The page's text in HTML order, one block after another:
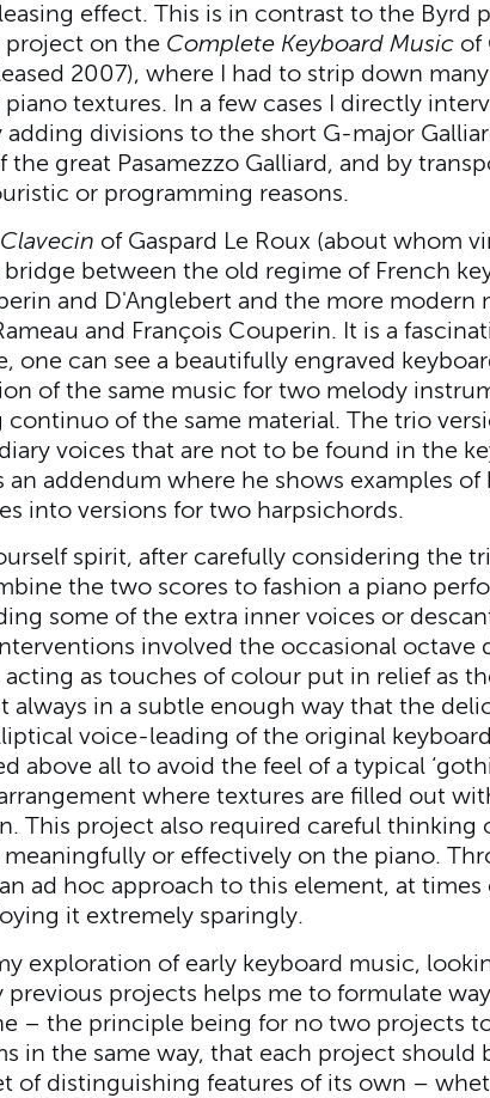
effect. This is in contrast to the Byrd
project on the Complete Keyboard Music of
2007), where I had to strip down
textures. In a few cases I directly
adding divisions to the short G-major
the great Pasamezzo Galliard, and by
or programming reasons.
of Gaspard Le Roux (about whom
between the old regime of French
and D'Anglebert and the more modern
and François Couperin. It is a
one can see a beautifully engraved
of the same music for two melody
of the same material. The trio
voices that are not to be found in the
an addendum where he shows examples
into versions for two harpsichords.
spirit, after carefully considering the
the two scores to fashion a piano
some of the extra inner voices or
involved the occasional octave
acting as touches of colour put in relief as
always in a subtle enough way that the
voice-leading of the original
above all to avoid the feel of a typical
where textures are filled out
This project also required careful thinking
meaningfully or effectively on the piano.
ad hoc approach to this element, at
it extremely sparingly.
exploration of early keyboard music,
previous projects helps me to formulate
– the principle being for no two projects
in the same way, that each project should
of distinguishing features of its own –